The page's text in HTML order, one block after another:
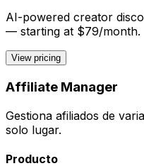
AI-powered creator
— starting at $79/month.
View pricing
Affiliate Manager
Gestiona afiliados de
solo lugar.
Producto